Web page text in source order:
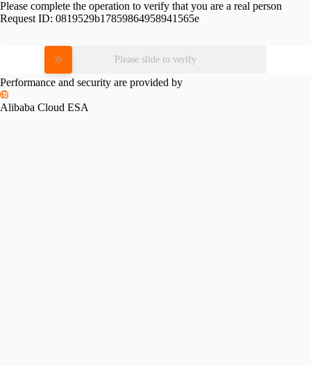
Please complete the operation to verify that you are a real person
Request ID: 0819529b17859864958941565e
Please slide to verify
Performance and security are provided by
Alibaba Cloud ESA